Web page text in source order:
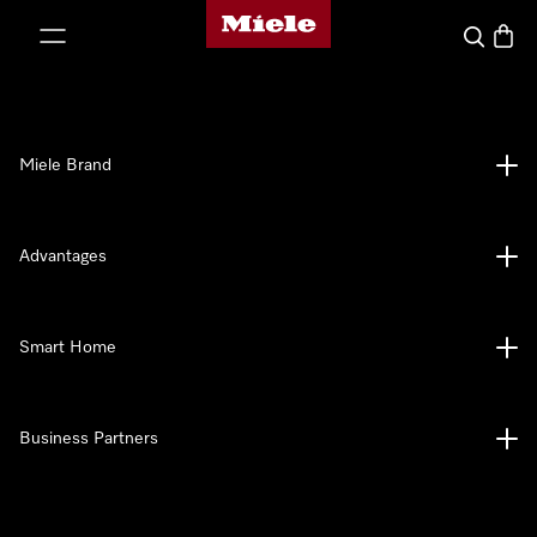
Miele's homepage
Search
Miele Brand
Advantages
Smart Home
Business Partners